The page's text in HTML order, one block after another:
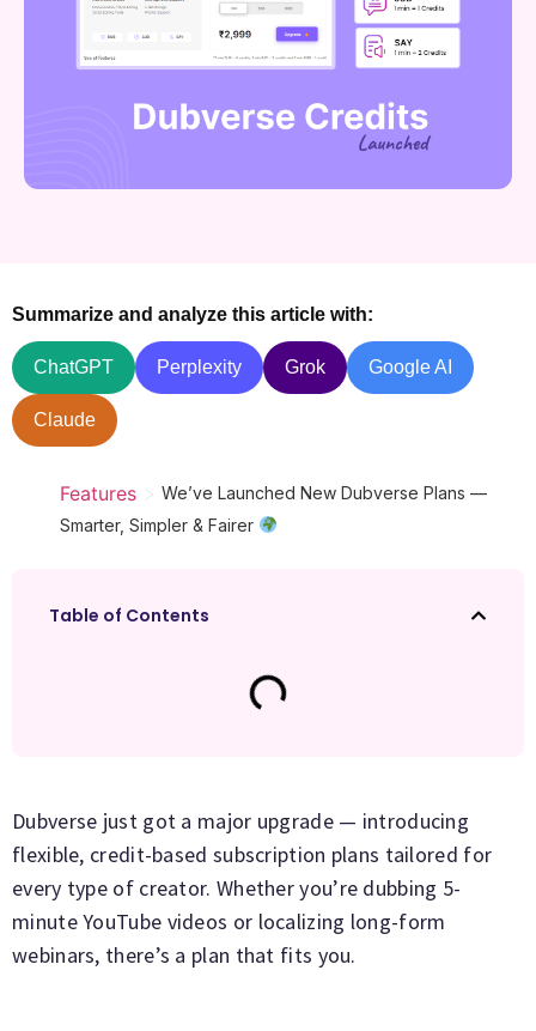
Summarize and analyze this article with:
ChatGPT Perplexity Grok Google AI
Claude
Features > We’ve Launched New Dubverse Plans —
Smarter, Simpler & Fairer
Table of Contents
Dubverse just got a major upgrade — introducing
flexible, credit-based subscription plans tailored for
every type of creator. Whether you’re dubbing 5-
minute YouTube videos or localizing long-form
webinars, there’s a plan that fits you.